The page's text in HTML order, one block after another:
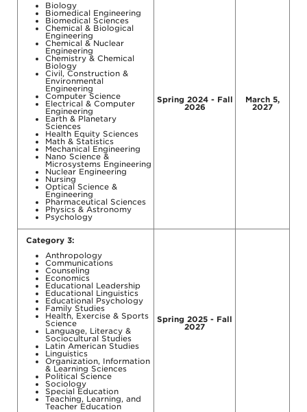
Biology
Biomedical Engineering
Biomedical Sciences
Chemical & Biological
Engineering
Chemical & Nuclear
Engineering
Chemistry & Chemical
Biology
Civil, Construction &
Environmental
Engineering
Computer Science
Electrical & Computer
Engineering
Earth & Planetary
Sciences
Health Equity Sciences
Math & Statistics
Mechanical Engineering
Nano Science &
Microsystems Engineering
Nuclear Engineering
Nursing
Optical Science &
Engineering
Pharmaceutical Sciences
Physics & Astronomy
Psychology
Spring 2024 - Fall
2026
March 5,
2027
Category 3:
Anthropology
Communications
Counseling
Economics
Educational Leadership
Educational Linguistics
Educational Psychology
Family Studies
Health, Exercise & Sports
Science
Language, Literacy &
Sociocultural Studies
Latin American Studies
Linguistics
Organization, Information
& Learning Sciences
Political Science
Sociology
Special Education
Teaching, Learning, and
Teacher Education
Spring 2025 - Fall
2027